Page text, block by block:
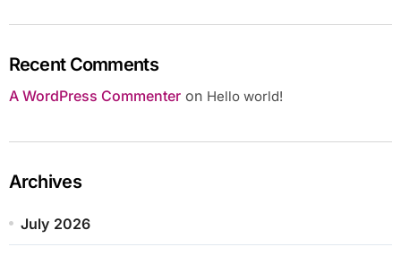
Recent Comments
A WordPress Commenteron Hello world!
Archives
July 2026